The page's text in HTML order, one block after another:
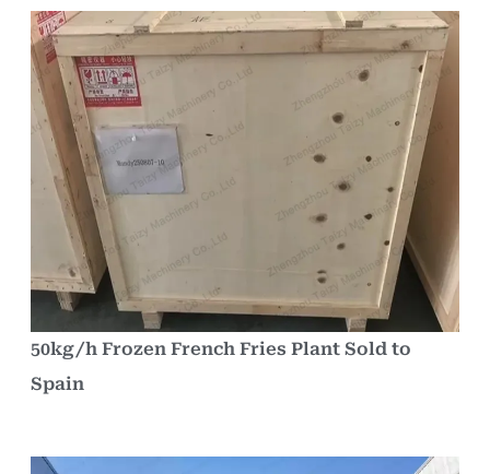
50kg/h Frozen French Fries Plant Sold to
Spain